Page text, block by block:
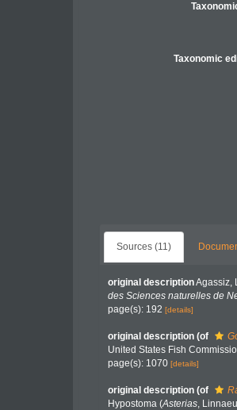
Taxonomic
Sources (11)
original descriptionAgassiz,
des Sciences naturelles de
page(s): 192 [details]
original description (of
United States Fish
page(s): 1070 [details]
original description (of
Hypostoma (Asterias,